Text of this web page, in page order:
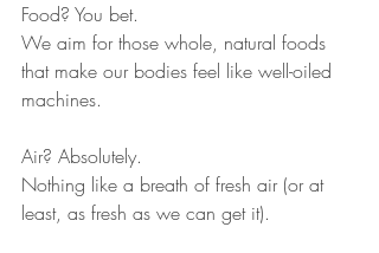
Food? You bet.
We aim for those whole, natural foods
that make our bodies feel like well-oiled
machines.
Air? Absolutely.
Nothing like a breath of fresh air (or at
least, as fresh as we can get it).